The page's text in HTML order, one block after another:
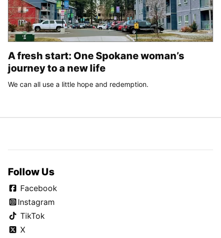
A fresh start: One Spokane woman’s
journey to a new life
We can all use a little hope and redemption.
Follow Us
Facebook
Instagram
TikTok
X